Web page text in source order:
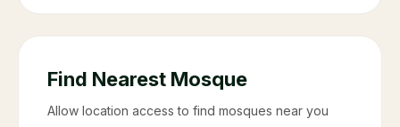
Find Nearest Mosque
Allow location access to find mosques near you